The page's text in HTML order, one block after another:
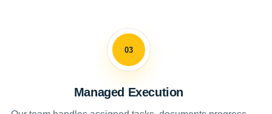
03
Managed Execution